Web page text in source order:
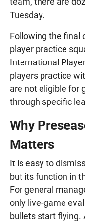
Tuesday.
Following the final
player practice
International
players practice
are not eligible for
through specific
Why
Matters
It is easy to
but its function in
For general
only live-game
bullets start flying.